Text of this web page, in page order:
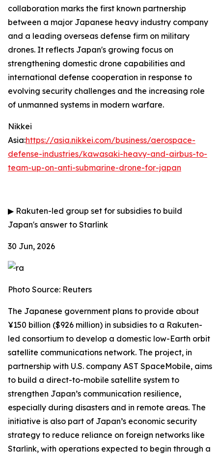
collaboration marks the first known partnership
between a major Japanese heavy industry company
and a leading overseas defense firm on military
drones. It reflects Japan's growing focus on
strengthening domestic drone capabilities and
international defense cooperation in response to
evolving security challenges and the increasing role
of unmanned systems in modern warfare.
Nikkei
Asia:https://asia.nikkei.com/business/aerospace-
defense-industries/kawasaki-heavy-and-airbus-to-
team-up-on-anti-submarine-drone-for-japan
▶ Rakuten-led group set for subsidies to build
Japan's answer to Starlink
30 Jun, 2026
Photo Source: Reuters
The Japanese government plans to provide about
¥150 billion ($926 million) in subsidies to a Rakuten-
led consortium to develop a domestic low-Earth orbit
satellite communications network. The project, in
partnership with U.S. company AST SpaceMobile, aims
to build a direct-to-mobile satellite system to
strengthen Japan’s communication resilience,
especially during disasters and in remote areas. The
initiative is also part of Japan’s economic security
strategy to reduce reliance on foreign networks like
Starlink, with operations expected to begin through a